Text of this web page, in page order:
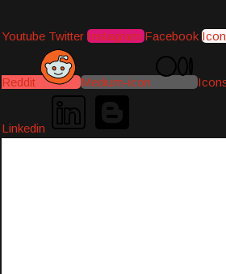
Youtube Twitter Instagram Facebook
Reddit Medium-icon
Linkedin